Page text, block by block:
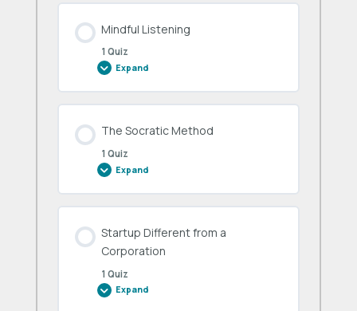
Mindful Listening
1 Quiz
Expand
Mindful
The Socratic Method
1 Quiz
Expand
The
Method
Startup Different from a
Corporation
1 Quiz
Expand
Startup